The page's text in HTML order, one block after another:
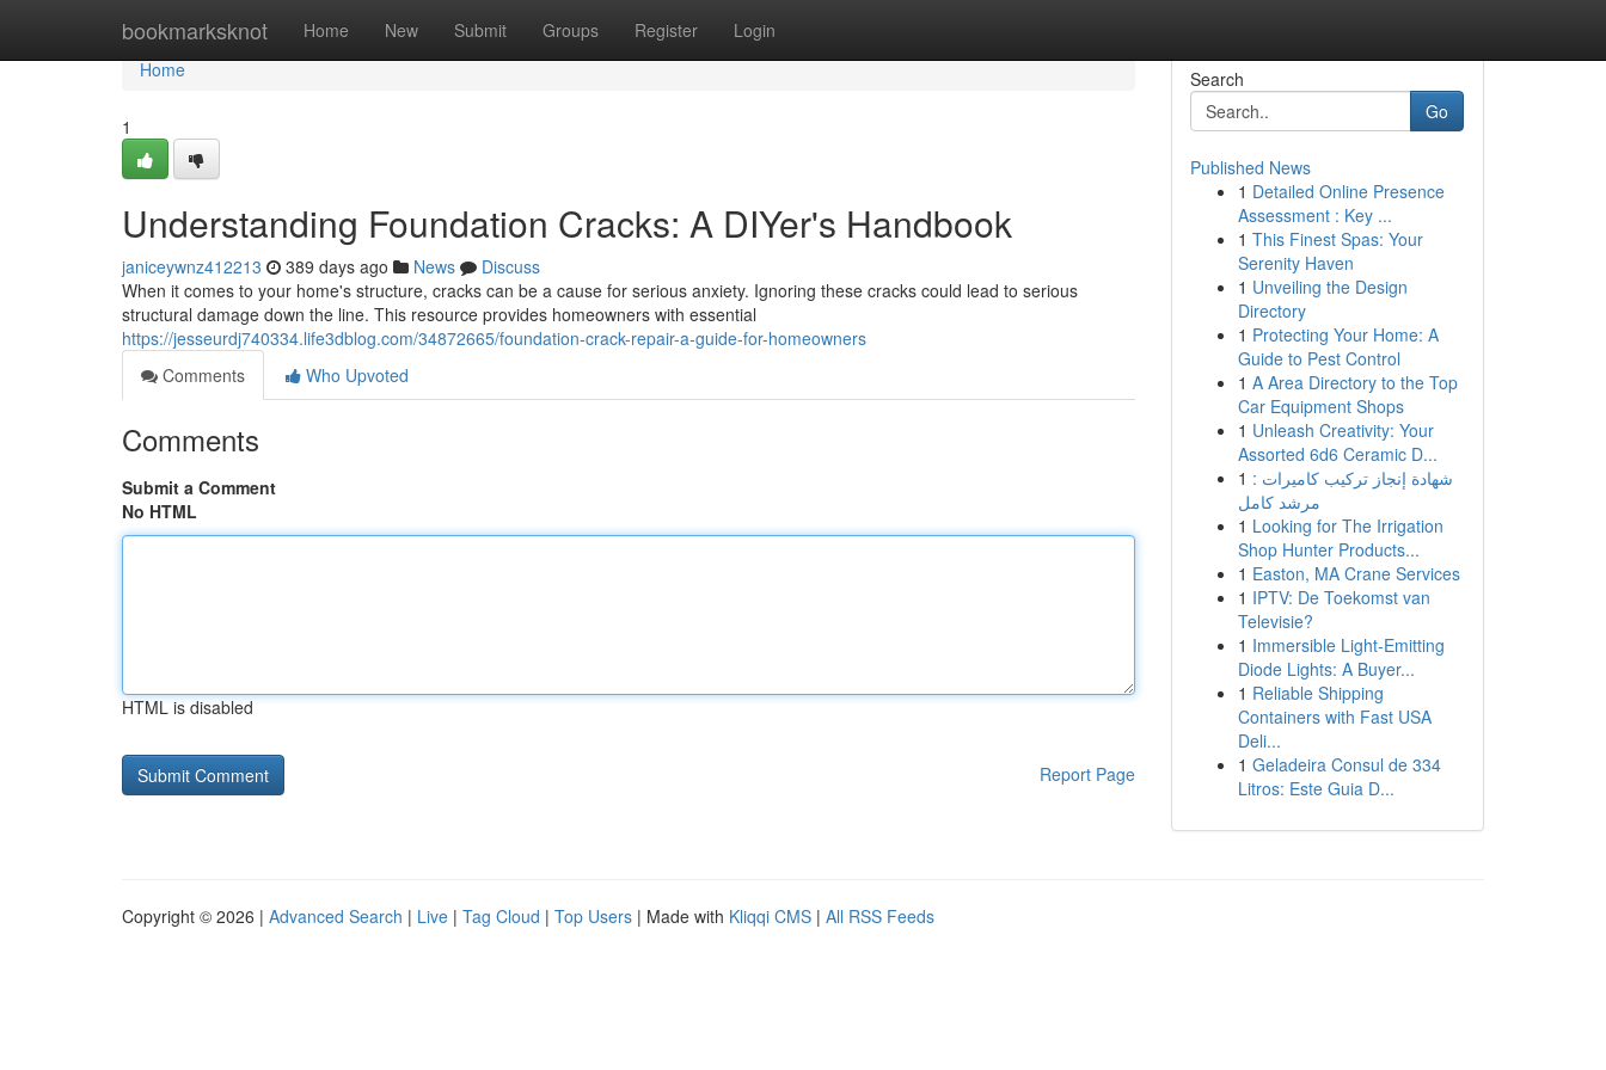
bookmarksknot Home New Submit Groups Register Login
Home
Home
1
Understanding Foundation Cracks: A DIYer's Handbook
janiceywnz412213 389 days ago News
Discuss
When it comes to your home's structure, cracks can be a cause for serious anxiety. Ignoring these cracks could lead to serious
structural damage down the line. This resource provides homeowners with essential
https://jesseurdj740334.life3dblog.com/34872665/foundation-crack-repair-a-guide-for-homeowners
Comments
Who Upvoted
Comments
Submit a Comment
No HTML
HTML is disabled
Report Page
Search
Go
Published News
1 Detailed Online Presence
Assessment : Key ...
1 This Finest Spas: Your
Serenity Haven
1 Unveiling the Design
Directory
1 Protecting Your Home: A
Guide to Pest Control
1 A Area Directory to the Top
Car Equipment Shops
1 Unleash Creativity: Your
Assorted 6d6 Ceramic D...
1 شهادة إنجاز تركيب كاميرات :
مرشد كامل
1 Looking for The Irrigation
Shop Hunter Products...
1 Easton, MA Crane Services
1 IPTV: De Toekomst van
Televisie?
1 Immersible Light-Emitting
Diode Lights: A Buyer...
1 Reliable Shipping
Containers with Fast USA
Deli...
1 Geladeira Consul de 334
Litros: Este Guia D...
Copyright © 2026 | Advanced Search | Live | Tag Cloud | Top Users | Made with Kliqqi CMS | All RSS Feeds